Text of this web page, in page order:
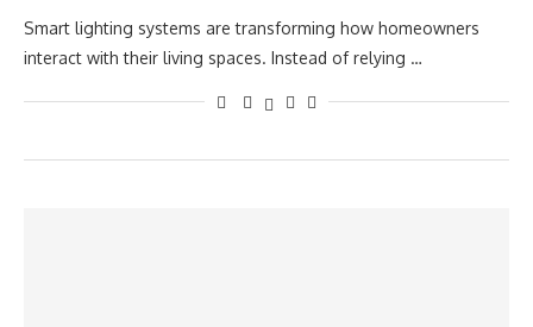
Smart lighting systems are transforming how homeowners
interact with their living spaces. Instead of relying …